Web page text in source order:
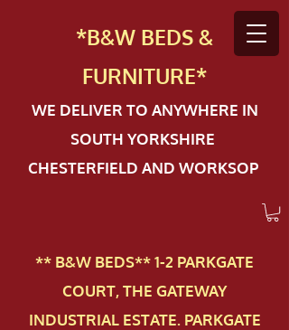
*B&W BEDS &
FURNITURE*
WE DELIVER TO ANYWHERE IN
SOUTH YORKSHIRE
CHESTERFIELD AND WORKSOP
** B&W BEDS** 1-2 PAR​KGATE
COURT, THE GATEWAY
INDUSTRIAL ESTATE. PARKGATE